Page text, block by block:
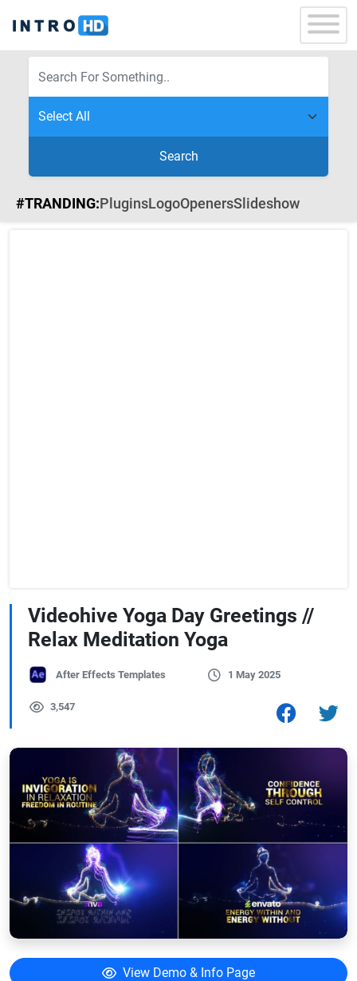
Search
#TRANDING:PluginsLogoOpenersSlideshow
Videohive Yoga Day Greetings //
Relax Meditation Yoga
After Effects Templates 1 May 2025
3,547
View Demo & Info Page